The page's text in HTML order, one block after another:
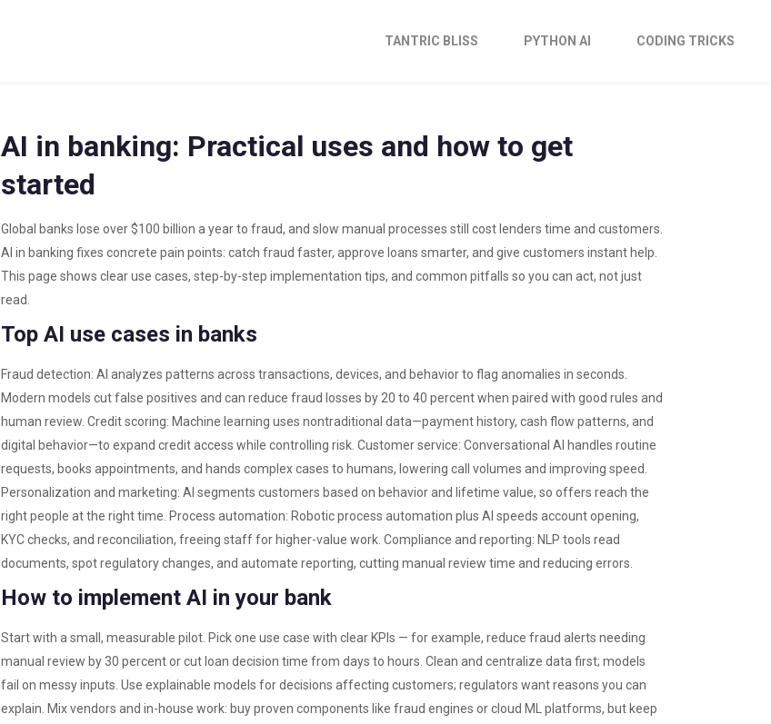
TANTRIC BLISS PYTHON AI CODING TRICKS
AI in banking: Practical uses and how to get
started
Global banks lose over $100 billion a year to fraud, and slow manual processes still cost lenders time and customers.
AI in banking fixes concrete pain points: catch fraud faster, approve loans smarter, and give customers instant help.
This page shows clear use cases, step-by-step implementation tips, and common pitfalls so you can act, not just
read.
Top AI use cases in banks
Fraud detection: AI analyzes patterns across transactions, devices, and behavior to flag anomalies in seconds.
Modern models cut false positives and can reduce fraud losses by 20 to 40 percent when paired with good rules and
human review. Credit scoring: Machine learning uses nontraditional data—payment history, cash flow patterns, and
digital behavior—to expand credit access while controlling risk. Customer service: Conversational AI handles routine
requests, books appointments, and hands complex cases to humans, lowering call volumes and improving speed.
Personalization and marketing: AI segments customers based on behavior and lifetime value, so offers reach the
right people at the right time. Process automation: Robotic process automation plus AI speeds account opening,
KYC checks, and reconciliation, freeing staff for higher-value work. Compliance and reporting: NLP tools read
documents, spot regulatory changes, and automate reporting, cutting manual review time and reducing errors.
How to implement AI in your bank
Start with a small, measurable pilot. Pick one use case with clear KPIs — for example, reduce fraud alerts needing
manual review by 30 percent or cut loan decision time from days to hours. Clean and centralize data first; models
fail on messy inputs. Use explainable models for decisions affecting customers; regulators want reasons you can
explain. Mix vendors and in-house work: buy proven components like fraud engines or cloud ML platforms, but keep